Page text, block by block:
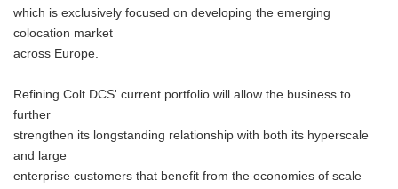
which is exclusively focused on developing the emerging
colocation market
across Europe.
Refining Colt DCS' current portfolio will allow the business to
further
strengthen its longstanding relationship with both its hyperscale
and large
enterprise customers that benefit from the economies of scale